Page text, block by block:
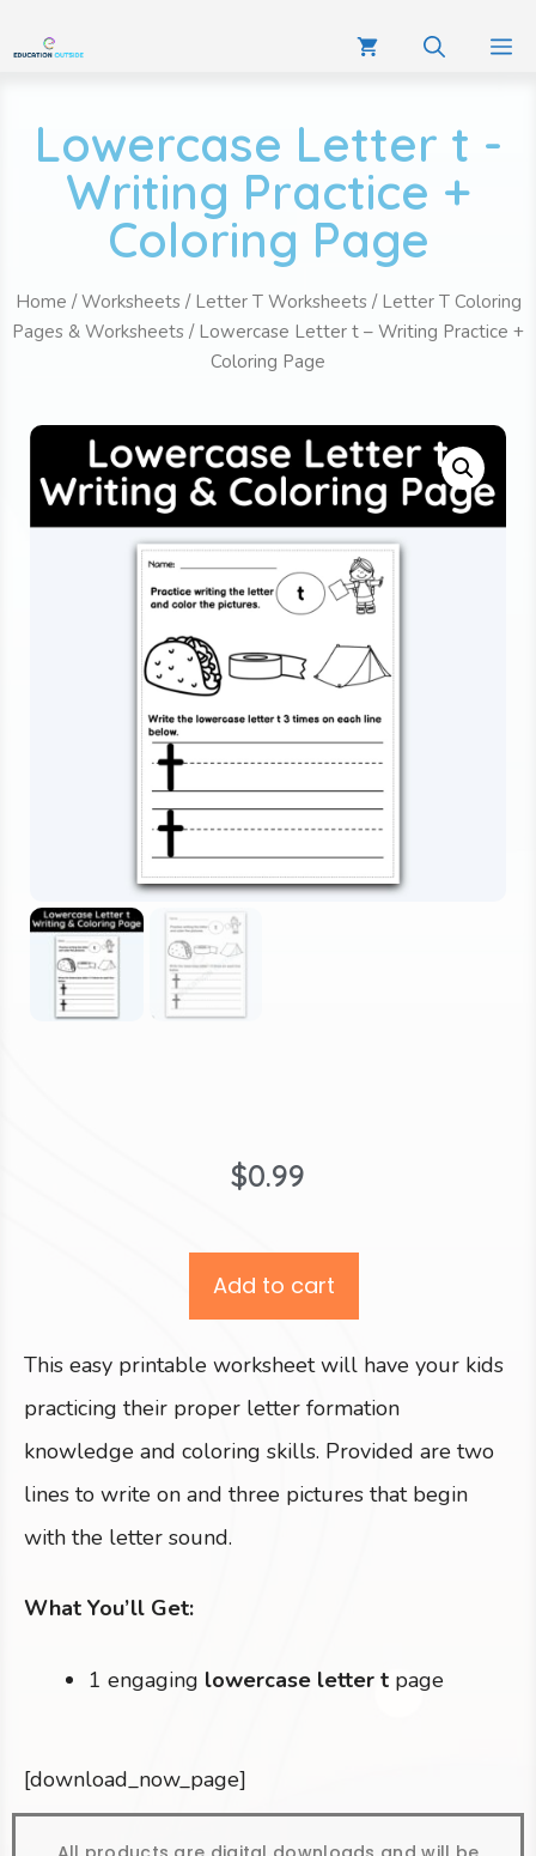
Lowercase Letter t -
Writing Practice +
Coloring Page
Home /Worksheets / Letter T Worksheets / Letter T Coloring
Pages & Worksheets / Lowercase Letter t – Writing Practice +
Coloring Page
$0.99
Add to cart
This easy printable worksheet will have your kids
practicing their proper letter formation
knowledge and coloring skills. Provided are two
lines to write on and three pictures that begin
with the letter sound.
What You’ll Get:
1 engaging lowercase letter t page
[download_now_page]